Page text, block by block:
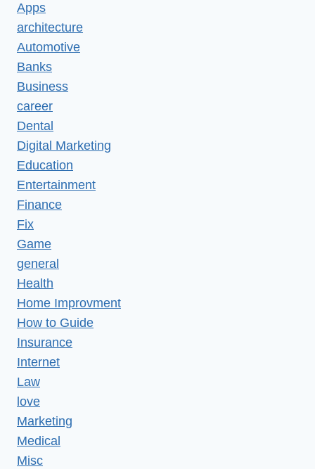
Apps
architecture
Automotive
Banks
Business
career
Dental
Digital Marketing
Education
Entertainment
Finance
Fix
Game
general
Health
Home Improvment
How to Guide
Insurance
Internet
Law
love
Marketing
Medical
Misc